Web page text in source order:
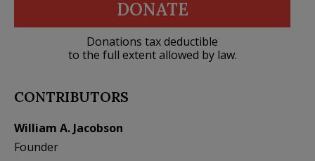
DONATE
Donations tax deductible
to the full extent allowed by law.
CONTRIBUTORS
William A. Jacobson
Founder